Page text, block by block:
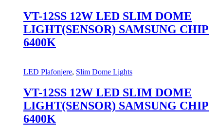
VT-12SS 12W LED SLIM DOME
LIGHT(SENSOR) SAMSUNG CHIP
6400K
LED Plafonjere, Slim Dome Lights
VT-12SS 12W LED SLIM DOME
LIGHT(SENSOR) SAMSUNG CHIP
6400K